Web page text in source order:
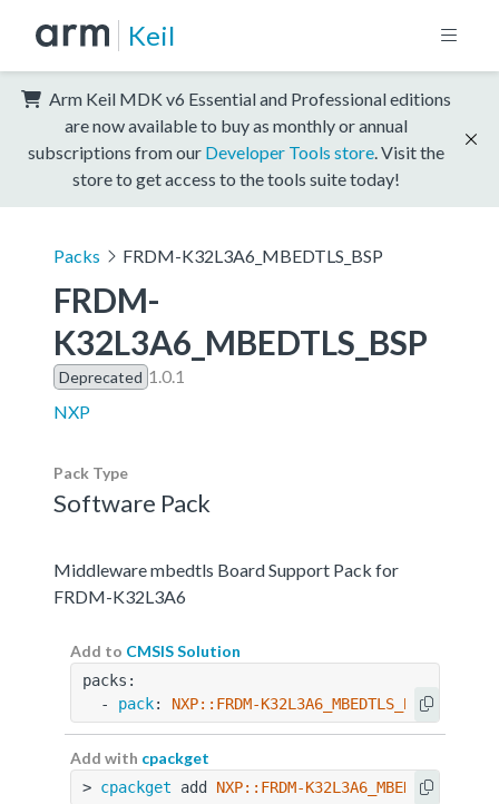
Keil
Arm Keil MDK v6 Essential and Professional editions
are now available to buy as monthly or annual
subscriptions from our Developer Tools store . Visit the
store to get access to the tools suite today!
Packs FRDM-K32L3A6_MBEDTLS_BSP
FRDM-
K32L3A6_MBEDTLS_BSP
Deprecated 1.0.1
NXP
Pack Type
Software Pack
Middleware mbedtls Board Support Pack for
FRDM-K32L3A6
Add to CMSIS Solution
packs:
  -
pack: NXP::FRDM-K32L3A6_MBEDTLS_BSP@1.0.1
Add with cpackget
> cpackget add NXP::FRDM-